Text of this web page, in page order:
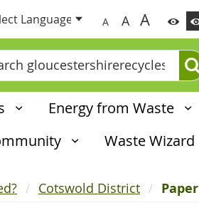
A A A
Energy from Waste
Waste Wizard
Cotswold District Paper